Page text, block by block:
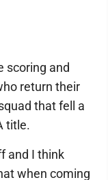
scoring and
return their
that fell a
title.
and I think
when coming